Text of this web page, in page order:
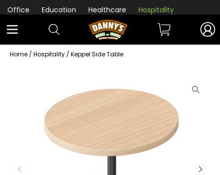
Office Education Healthcare Hospitality
Home / Hospitality / Keppel Side Table